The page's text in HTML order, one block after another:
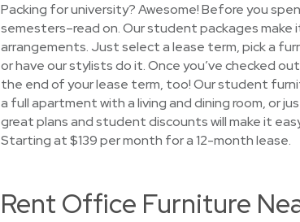
Packing for university? Awesome! Before you
semesters–read on. Our student packages
arrangements. Just select a lease term, pick a
or have our stylists do it. Once you’ve checked
the end of your lease term, too! Our student
a full apartment with a living and dining room, or
great plans and student discounts will make it
Starting at $139 per month for a 12-month lease.
Rent Office Furniture